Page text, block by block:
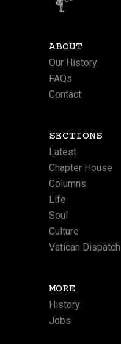
ABOUT
Our History
FAQs
Contact
SECTIONS
Latest
Chapter House
Columns
Life
Soul
Culture
Vatican Dispatch
MORE
History
Jobs